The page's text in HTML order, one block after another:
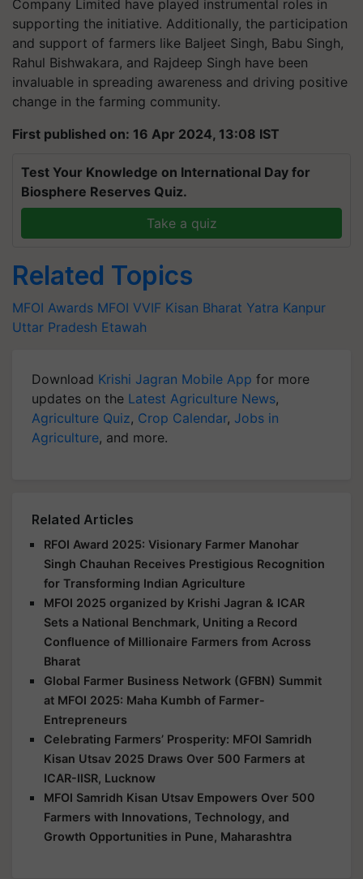
Company Limited have played instrumental roles in
supporting the initiative. Additionally, the participation
and support of farmers like Baljeet Singh, Babu Singh,
Rahul Bishwakara, and Rajdeep Singh have been
invaluable in spreading awareness and driving positive
change in the farming community.
First published on: 16 Apr 2024, 13:08 IST
Test Your Knowledge on International Day for
Biosphere Reserves Quiz.
Take a quiz
Related Topics
MFOI Awards MFOI VVIF Kisan Bharat Yatra Kanpur
Uttar Pradesh Etawah
Download Krishi Jagran Mobile App for more
updates on the Latest Agriculture News,
Agriculture Quiz, Crop Calendar, Jobs in
Agriculture, and more.
Related Articles
RFOI Award 2025: Visionary Farmer Manohar
Singh Chauhan Receives Prestigious Recognition
for Transforming Indian Agriculture
MFOI 2025 organized by Krishi Jagran & ICAR
Sets a National Benchmark, Uniting a Record
Confluence of Millionaire Farmers from Across
Bharat
Global Farmer Business Network (GFBN) Summit
at MFOI 2025: Maha Kumbh of Farmer-
Entrepreneurs
Celebrating Farmers’ Prosperity: MFOI Samridh
Kisan Utsav 2025 Draws Over 500 Farmers at
ICAR-IISR, Lucknow
MFOI Samridh Kisan Utsav Empowers Over 500
Farmers with Innovations, Technology, and
Growth Opportunities in Pune, Maharashtra